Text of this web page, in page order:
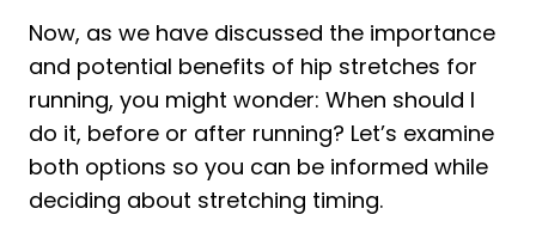
Now, as we have discussed the importance
and potential benefits of hip stretches for
running, you might wonder: When should I
do it, before or after running? Let’s examine
both options so you can be informed while
deciding about stretching timing.